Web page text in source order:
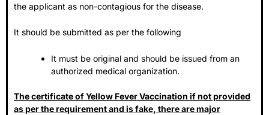
the applicant as non-contagious for the disease.
It should be submitted as per the following
It must be original and should be issued from an
authorized medical organization.
The certificate of Yellow Fever Vaccination if not provided
as per the requirement and is fake, there are major